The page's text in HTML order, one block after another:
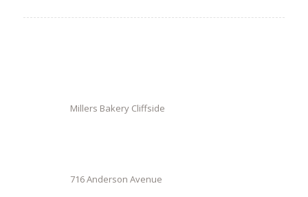
Millers Bakery Cliffside
716 Anderson Avenue